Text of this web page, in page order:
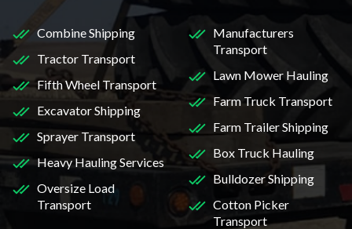
Combine Shipping
Tractor Transport
Fifth Wheel Transport
Excavator Shipping
Sprayer Transport
Heavy Hauling Services
Oversize Load
Transport
Manufacturers
Transport
Lawn Mower Hauling
Farm Truck Transport
Farm Trailer Shipping
Box Truck Hauling
Bulldozer Shipping
Cotton Picker
Transport